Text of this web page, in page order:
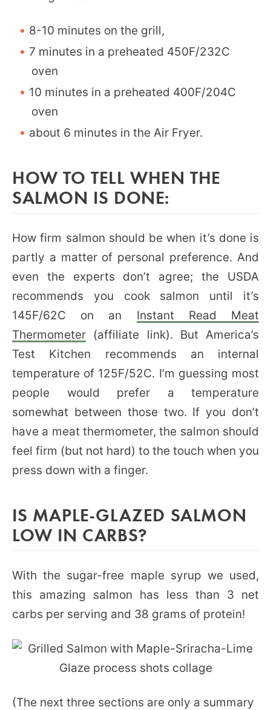
8-10 minutes on the grill,
7 minutes in a preheated 450F/232C
oven
10 minutes in a preheated 400F/204C
oven
about 6 minutes in the Air Fryer.
HOW TO TELL WHEN THE
SALMON IS DONE:
How firm salmon should be when it’s done is
partly a matter of personal preference. And
even the experts don’t agree; the USDA
recommends you cook salmon until it’s
145F/62C on an Instant Read Meat
Thermometer (affiliate link). But America’s
Test Kitchen recommends an internal
temperature of 125F/52C. I’m guessing most
people would prefer a temperature
somewhat between those two. If you don’t
have a meat thermometer, the salmon should
feel firm (but not hard) to the touch when you
press down with a finger.
IS MAPLE-GLAZED SALMON
LOW IN CARBS?
With the sugar-free maple syrup we used,
this amazing salmon has less than 3 net
carbs per serving and 38 grams of protein!
(The next three sections are only a summary